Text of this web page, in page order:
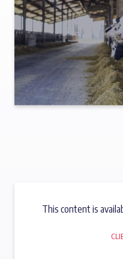
This content is